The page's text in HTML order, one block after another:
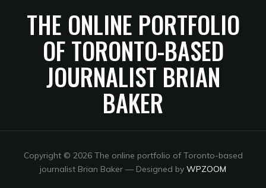
THE ONLINE PORTFOLIO
OF TORONTO-BASED
JOURNALIST BRIAN
BAKER
Copyright © 2026 The online portfolio of Toronto-based
journalist Brian Baker — Designed by WPZOOM